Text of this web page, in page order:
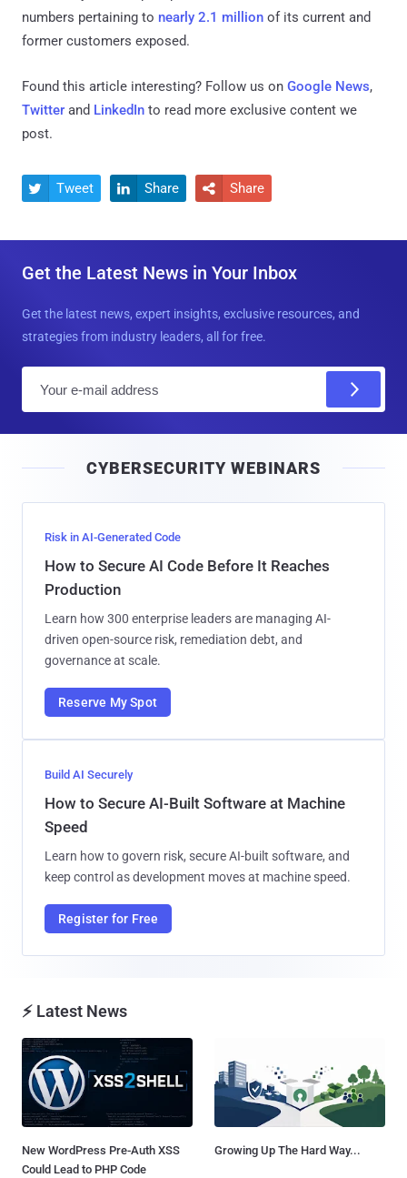
numbers pertaining to nearly 2.1 million of its current and
former customers exposed.
Found this article interesting? Follow us on Google News,
Twitter and LinkedIn to read more exclusive content we
post.
 Tweet  Share  Share
Get the Latest News in Your Inbox
Get the latest news, expert insights, exclusive resources, and
strategies from industry leaders, all for free.
l
CYBERSECURITY WEBINARS
Risk in AI-Generated Code
How to Secure AI Code Before It Reaches
Production
Learn how 300 enterprise leaders are managing AI-
driven open-source risk, remediation debt, and
governance at scale.
Reserve My Spot
Build AI Securely
How to Secure AI-Built Software at Machine
Speed
Learn how to govern risk, secure AI-built software, and
keep control as development moves at machine speed.
Register for Free
⚡ Latest News
New WordPress Pre-Auth XSS
Could Lead to PHP Code
Growing Up The Hard Way...